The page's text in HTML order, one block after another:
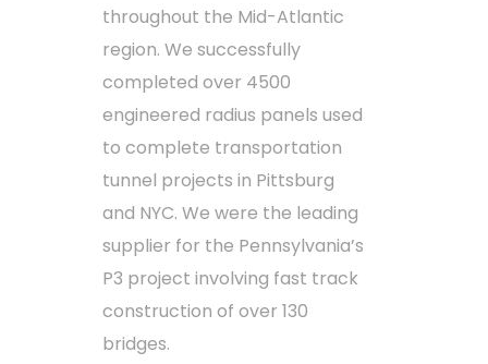
throughout the Mid-Atlantic
region. We successfully
completed over 4500
engineered radius panels used
to complete transportation
tunnel projects in Pittsburg
and NYC. We were the leading
supplier for the Pennsylvania’s
P3 project involving fast track
construction of over 130
bridges.